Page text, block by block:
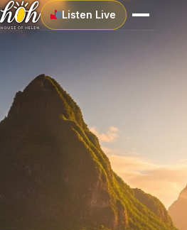
Listen Live